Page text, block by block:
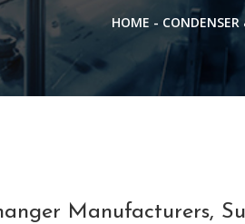
HOME -
Manufacturers,